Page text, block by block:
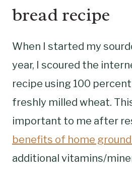
bread recipe
When I started my
year, I scoured the
recipe using 100
freshly milled wheat.
important to me after
benefits of home
additional vitamins/